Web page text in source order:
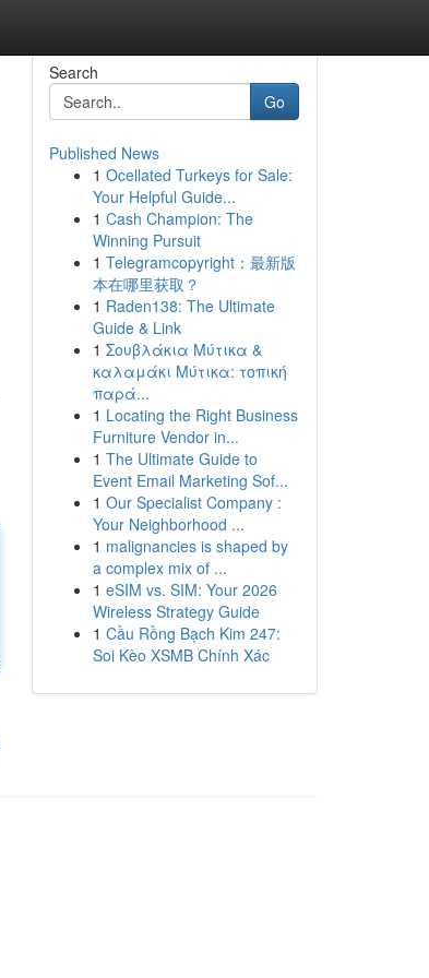
Search
Go
Published News
1 Ocellated Turkeys for Sale:
Your Helpful Guide...
1 Cash Champion: The
Winning Pursuit
1 Telegramcopyright：最新版
本在哪里获取？
1 Raden138: The Ultimate
Guide & Link
1 Σουβλάκια Μύτικα &
καλαμάκι Μύτικα: τοπική
παρά...
1 Locating the Right Business
Furniture Vendor in...
1 The Ultimate Guide to
Event Email Marketing Sof...
1 Our Specialist Company :
Your Neighborhood ...
1 malignancies is shaped by
a complex mix of ...
1 eSIM vs. SIM: Your 2026
Wireless Strategy Guide
1 Cầu Rồng Bạch Kim 247:
Soi Kèo XSMB Chính Xác